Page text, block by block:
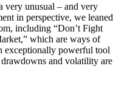
very unusual – and very
in perspective, we leaned
including “Don’t Fight
which are ways of
exceptionally powerful tool
and volatility are